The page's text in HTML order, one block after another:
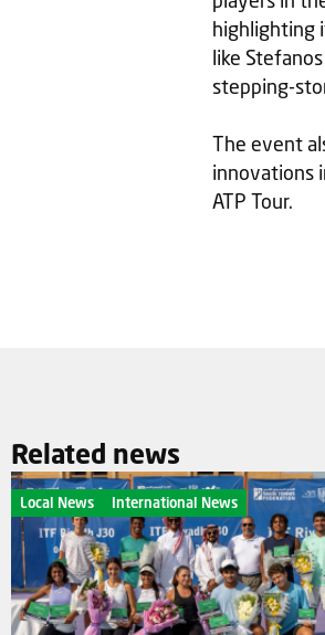
highlighting
like
stepping-
The event
innovations
ATP Tour.
Related news
Local News International News